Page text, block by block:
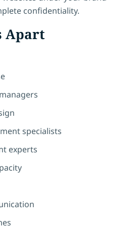
confidentiality.
Apart
specialists
experts